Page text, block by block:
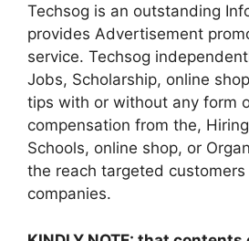
Techsog is an outstanding
provides Advertisement
service. Techsog
Jobs, Scholarship, online
tips with or without any form
compensation from the,
Schools, online shop, or
the reach targeted
companies.